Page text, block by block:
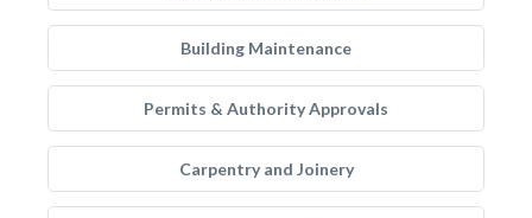
Building Maintenance
Permits & Authority Approvals
Carpentry and Joinery